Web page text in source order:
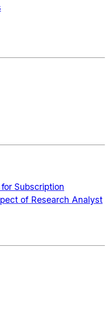
Subscription
of Research Analyst